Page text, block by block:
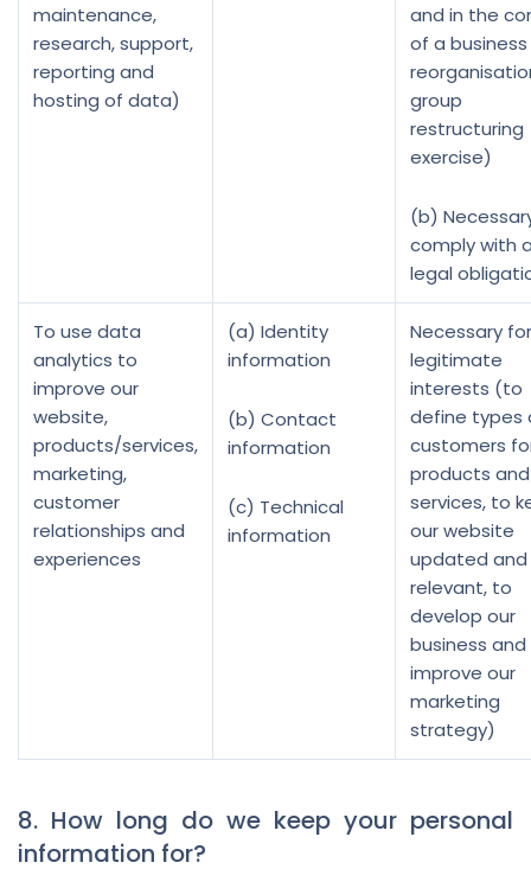
maintenance,
research, support,
reporting and
hosting of data)
and in the
of a business
group
restructuring
exercise)
(b)
comply with
legal
To use data
analytics to
improve our
website,
products/services,
marketing,
customer
relationships and
experiences
(a) Identity
information
(b) Contact
information
(c) Technical
information
Necessary
legitimate
interests (to
define types
customers
products and
services, to
our website
updated and
relevant, to
develop our
business
improve our
marketing
strategy)
8. How long do we keep your personal
information for?